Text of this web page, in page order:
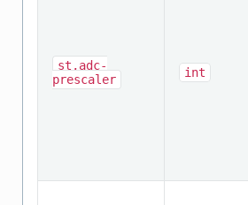
st,adc-
prescaler
int